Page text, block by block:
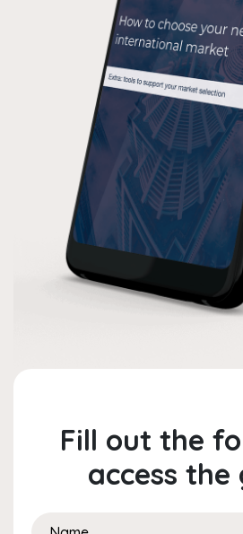
Fill out the
access the